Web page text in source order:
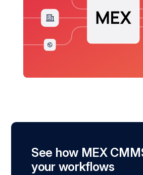
See how MEX
your workflows